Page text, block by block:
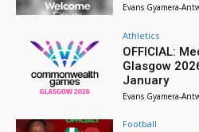
Evans Gyamera-
Athletics
OFFICIAL:
Glasgow
January
Evans Gyamera-
Football